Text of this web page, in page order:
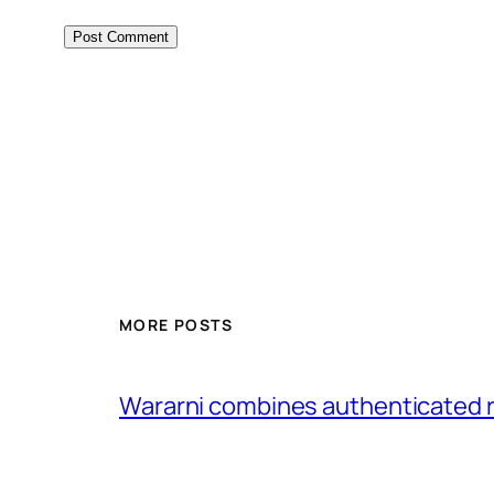
MORE POSTS
Wararni combines authenticated